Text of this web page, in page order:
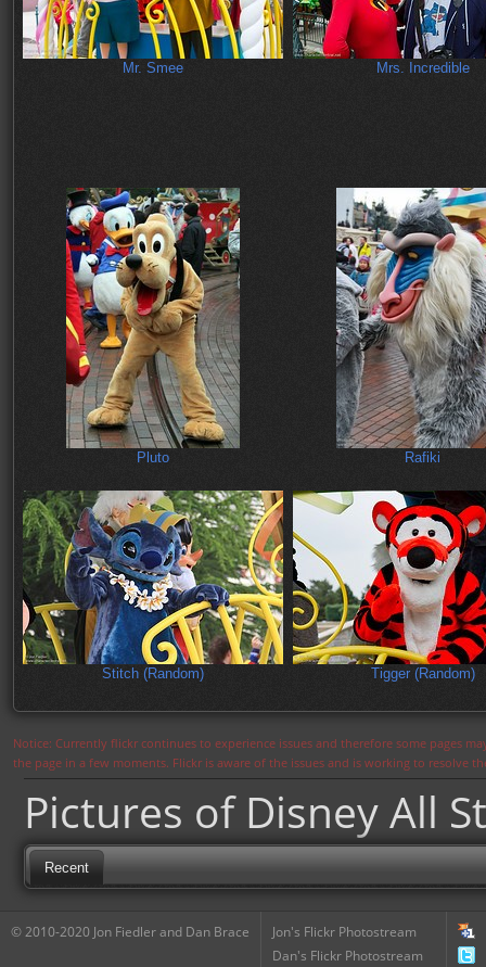
Mr. Smee Mrs. Incredible
Pluto Rafiki
Stitch (Random) Tigger (Random)
Notice: Currently flickr continues to experience issues and therefore some pages
the page in a few moments. Flickr is aware of the issues and is working to resolve
Pictures of Disney All
Recent
© 2010-2020 Jon Fiedler and Dan Brace
Jon's Flickr Photostream
Dan's Flickr Photostream